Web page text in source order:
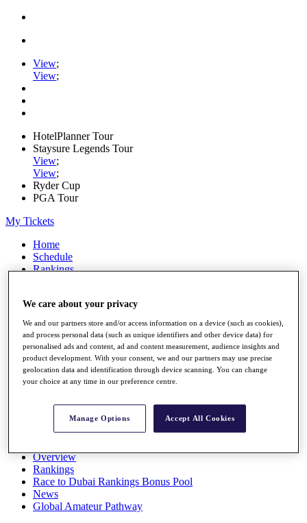
View;
View;
HotelPlanner Tour
Staysure Legends Tour
View;
View;
Ryder Cup
PGA Tour
My Tickets
Home
Schedule
Rankings
Watch
Players
Stats
Q School
Destinations
All You Need to Know
Overview
Rankings
Race to Dubai Rankings Bonus Pool
News
Global Amateur Pathway
We care about your privacy
We and our partners store and/or access information on a device (such as cookies),
and process personal data (such as unique identifiers and other device data) for
personalised ads and content, ad and content measurement, audience insights and
product development. With your consent, we and our partners may use precise
geolocation data and identification through device scanning. You can change
your choice at any time in our preference centre.
Manage Options Accept All Cookies